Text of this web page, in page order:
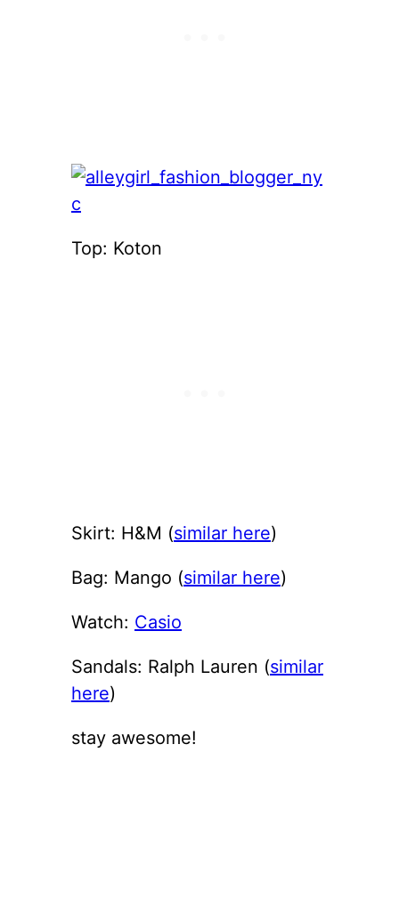
Top: Koton
Skirt: H&M (similar here)
Bag: Mango (similar here)
Watch: Casio
Sandals: Ralph Lauren (similar
here)
stay awesome!